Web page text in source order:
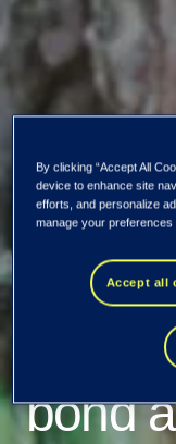
for
EUR
bond
By clicking “Accept All
device to enhance site
efforts, and personalize
manage your preferences
Accept all